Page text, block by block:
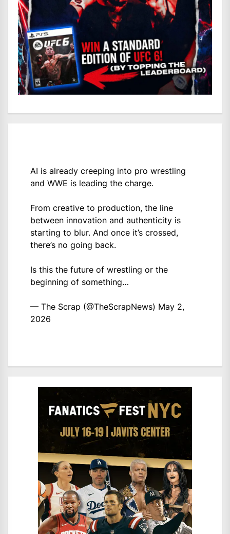
AI is already creeping into pro wrestling
and WWE is leading the charge.
From creative to production, the line
between innovation and authenticity is
starting to blur. And once it’s crossed,
there’s no going back.
Is this the future of wrestling or the
beginning of something…
— The Scrap (@TheScrapNews) May 2,
2026